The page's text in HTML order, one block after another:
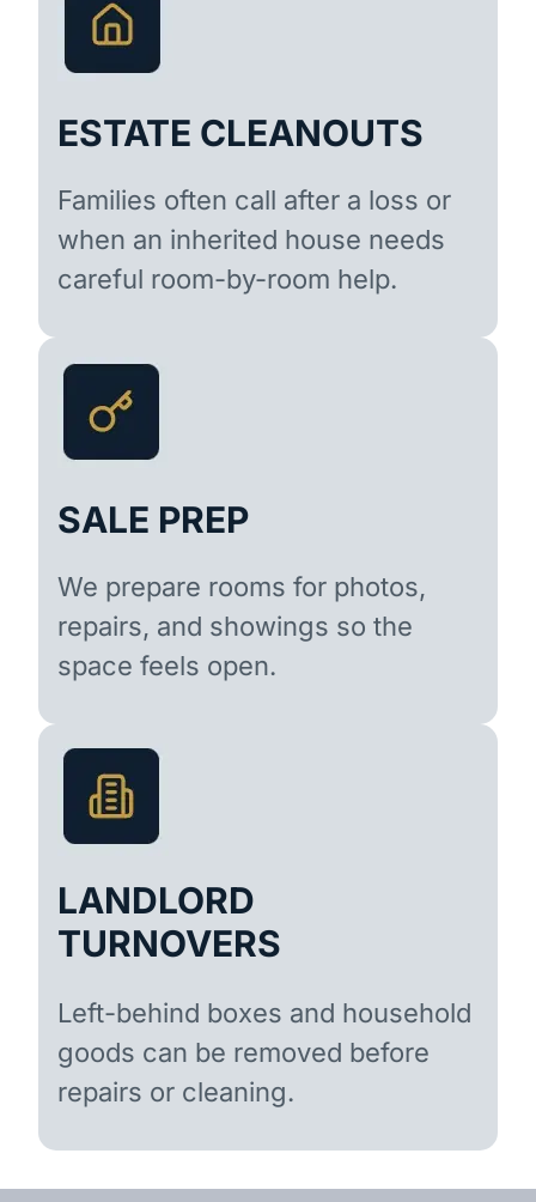
ESTATE CLEANOUTS
Families often call after a loss or
when an inherited house needs
careful room-by-room help.
SALE PREP
We prepare rooms for photos,
repairs, and showings so the
space feels open.
LANDLORD
TURNOVERS
Left-behind boxes and household
goods can be removed before
repairs or cleaning.